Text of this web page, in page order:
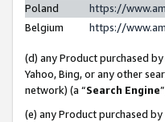
Poland
https://
Belgium
https://
(d) any Product purchased
Yahoo, Bing, or any other
network) (a “Search Engine
(e) any Product purchased